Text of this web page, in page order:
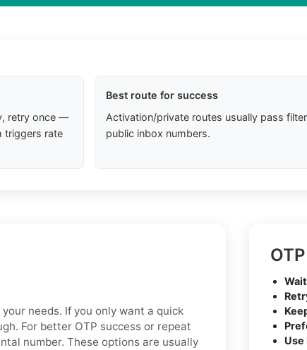
retry once —
triggers rate
Best route for success
Activation/private routes usually pass
public inbox numbers.
needs. If you only want a quick
For better OTP success or repeat
number. These options are usually
Use